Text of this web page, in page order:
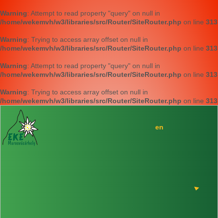
Warning: Attempt to read property "query" on null in
/home/wekemvh/w3/libraries/src/Router/SiteRouter.php on line 313
Warning: Trying to access array offset on null in
/home/wekemvh/w3/libraries/src/Router/SiteRouter.php on line 313
Warning: Attempt to read property "query" on null in
/home/wekemvh/w3/libraries/src/Router/SiteRouter.php on line 313
Warning: Trying to access array offset on null in
/home/wekemvh/w3/libraries/src/Router/SiteRouter.php on line 313